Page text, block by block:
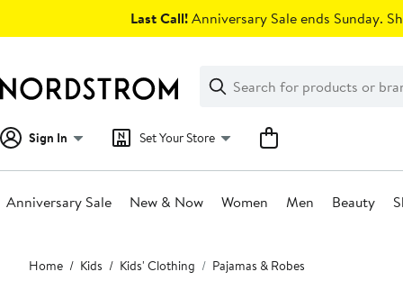
Last Call!Anniversary Sale ends Sunday.
Search
Clear
Clear
Search
Sign In Set Your Store
Anniversary Sale New & Now Women Men Beauty
Main
content
Home Kids Kids' Clothing Pajamas & Robes